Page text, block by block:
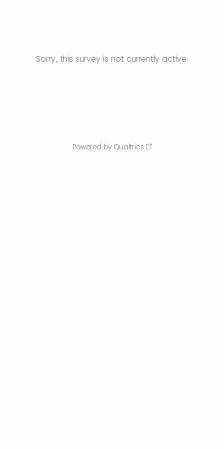
Sorry, this survey is not currently active.
Powered by Qualtrics